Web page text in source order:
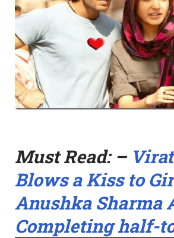
Must Read: –
Blows a Kiss to
Anushka Sharma
Completing half-